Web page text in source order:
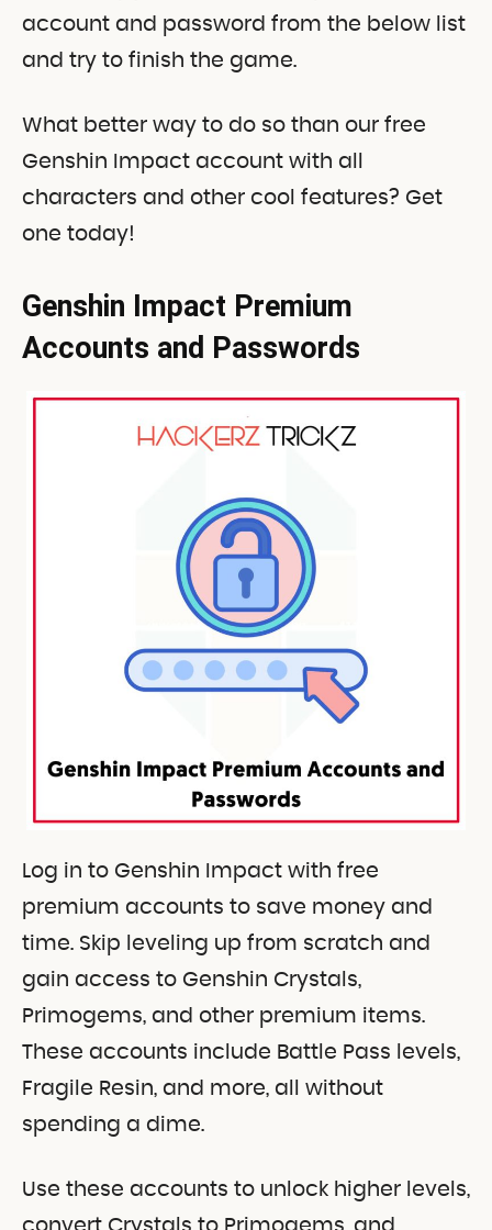
account and password from the below list
and try to finish the game.
What better way to do so than our free
Genshin Impact account with all
characters and other cool features? Get
one today!
Genshin Impact Premium
Accounts and Passwords
Log in to Genshin Impact with free
premium accounts to save money and
time. Skip leveling up from scratch and
gain access to Genshin Crystals,
Primogems, and other premium items.
These accounts include Battle Pass levels,
Fragile Resin, and more, all without
spending a dime.
Use these accounts to unlock higher levels,